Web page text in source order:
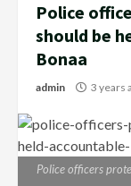
Police
should be
Bonaa
admin 3 years
Police officers